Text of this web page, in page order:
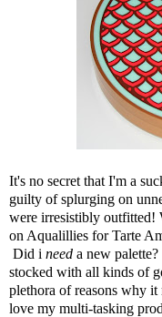
It's no secret that I'm a
guilty of splurging on
were irresistibly outfitted!
on Aqualillies for Tarte
Did i need a new
stocked with all kinds of
plethora of reasons why
love my multi-tasking